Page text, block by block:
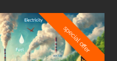
special offer